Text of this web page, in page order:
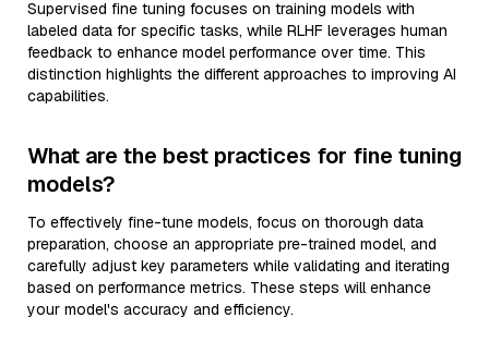
Supervised fine tuning focuses on training models with
labeled data for specific tasks, while RLHF leverages human
feedback to enhance model performance over time. This
distinction highlights the different approaches to improving AI
capabilities.
What are the best practices for fine tuning
models?
To effectively fine-tune models, focus on thorough data
preparation, choose an appropriate pre-trained model, and
carefully adjust key parameters while validating and iterating
based on performance metrics. These steps will enhance
your model's accuracy and efficiency.